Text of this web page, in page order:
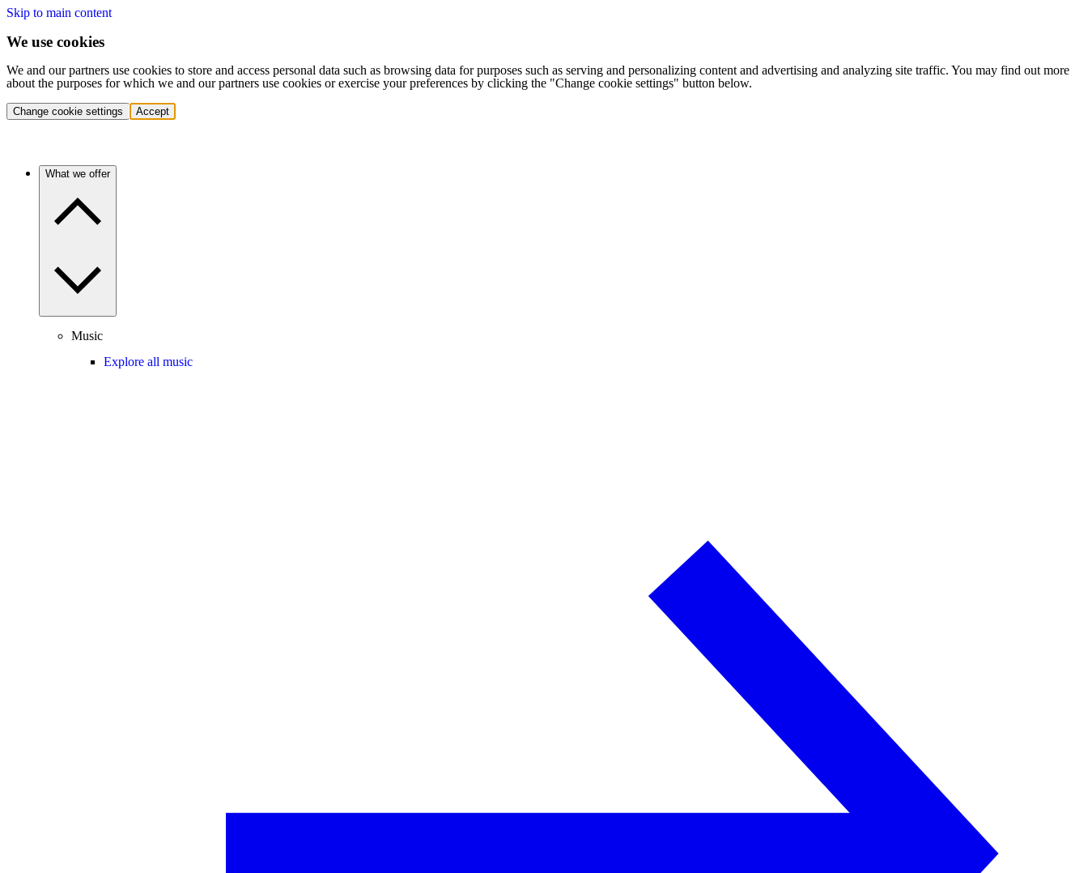
Skip to main content
We use cookies
We and our partners use cookies to store and access personal data such as browsing data for purposes such as serving and personalizing content and advertising and analyzing site traffic. You may find out more
about the purposes for which we and our partners use cookies or exercise your preferences by clicking the "Change cookie settings" button below.
Change cookie settings Accept
What we offer
Music
Explore all music